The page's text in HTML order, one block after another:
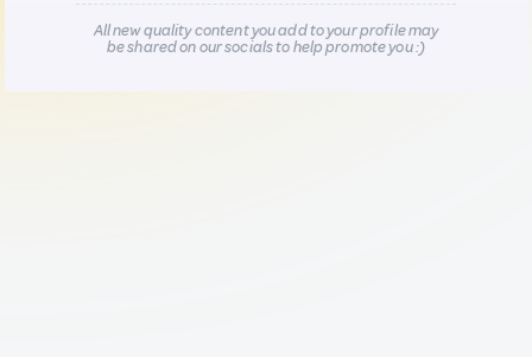
All new quality content you add to your profile may
be shared on our socials to help promote you :)